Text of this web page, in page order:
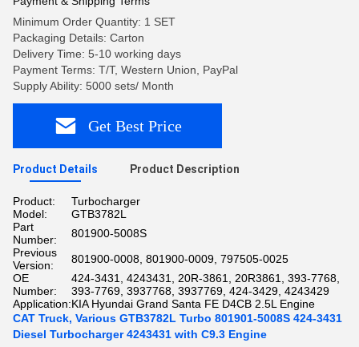
Minimum Order Quantity: 1 SET
Packaging Details: Carton
Delivery Time: 5-10 working days
Payment Terms: T/T, Western Union, PayPal
Supply Ability: 5000 sets/ Month
Get Best Price
Product Details Product Description
Product:
Turbocharger
Model:
GTB3782L
Part
Number:
801900-5008S
Previous
Version:
801900-0008, 801900-0009, 797505-0025
OE
Number:
424-3431, 4243431, 20R-3861, 20R3861, 393-7768,
393-7769, 3937768, 3937769, 424-3429, 4243429
Application:KIA Hyundai Grand Santa FE D4CB 2.5L Engine
CAT Truck, Various GTB3782L Turbo 801901-5008S 424-3431
Diesel Turbocharger 4243431 with C9.3 Engine